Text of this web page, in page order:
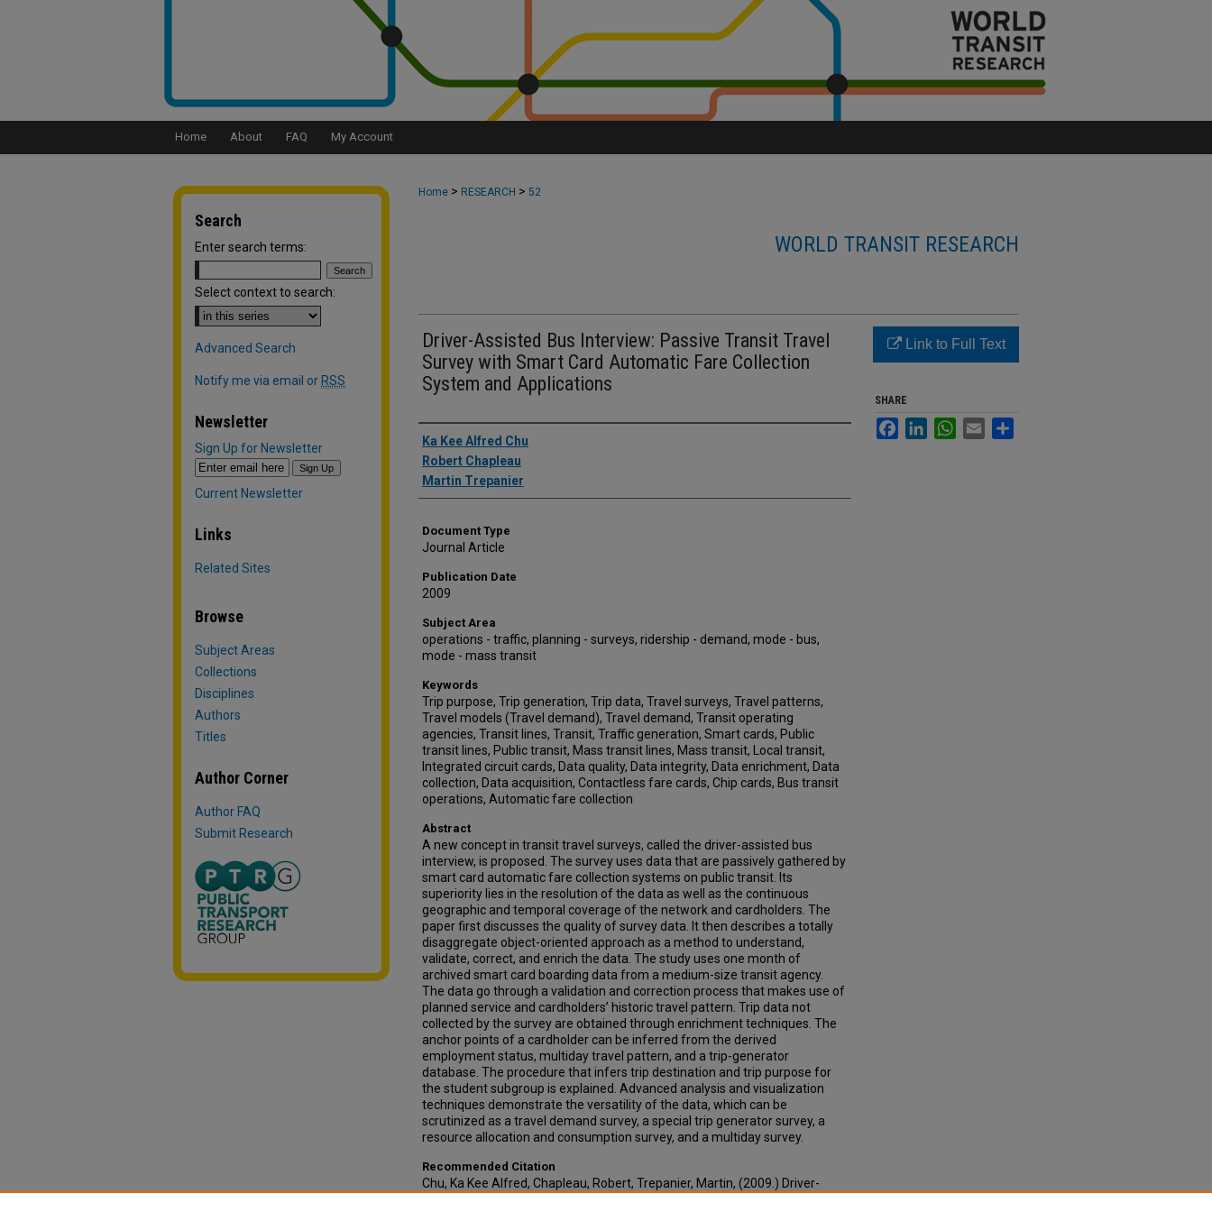
Home About FAQ My Account
Home > RESEARCH > 52
WORLD TRANSIT RESEARCH
Driver-Assisted Bus Interview: Passive Transit Travel
Survey with Smart Card Automatic Fare Collection
System and Applications
Authors
Ka Kee Alfred Chu
Robert Chapleau
Martin Trepanier
Document Type
Journal Article
Publication Date
2009
Subject Area
operations - traffic, planning - surveys, ridership - demand, mode - bus,
mode - mass transit
Keywords
Trip purpose, Trip generation, Trip data, Travel surveys, Travel patterns,
Travel models (Travel demand), Travel demand, Transit operating
agencies, Transit lines, Transit, Traffic generation, Smart cards, Public
transit lines, Public transit, Mass transit lines, Mass transit, Local transit,
Integrated circuit cards, Data quality, Data integrity, Data enrichment, Data
collection, Data acquisition, Contactless fare cards, Chip cards, Bus transit
operations, Automatic fare collection
Abstract
A new concept in transit travel surveys, called the driver-assisted bus
interview, is proposed. The survey uses data that are passively gathered by
smart card automatic fare collection systems on public transit. Its
superiority lies in the resolution of the data as well as the continuous
geographic and temporal coverage of the network and cardholders. The
paper first discusses the quality of survey data. It then describes a totally
disaggregate object-oriented approach as a method to understand,
validate, correct, and enrich the data. The study uses one month of
archived smart card boarding data from a medium-size transit agency.
The data go through a validation and correction process that makes use of
planned service and cardholders’ historic travel pattern. Trip data not
collected by the survey are obtained through enrichment techniques. The
anchor points of a cardholder can be inferred from the derived
employment status, multiday travel pattern, and a trip-generator
database. The procedure that infers trip destination and trip purpose for
the student subgroup is explained. Advanced analysis and visualization
techniques demonstrate the versatility of the data, which can be
scrutinized as a travel demand survey, a special trip generator survey, a
resource allocation and consumption survey, and a multiday survey.
Recommended Citation
Chu, Ka Kee Alfred, Chapleau, Robert, Trepanier, Martin, (2009.) Driver-
Link to Full Text
SHARE
FacebookLinkedInWhatsApp
Email
Search
Enter search terms:
Select context to search:
Advanced Search
Notify me via email or RSS
Newsletter
Sign Up for Newsletter
Current Newsletter
Links
Related Sites
Browse
Subject Areas
Collections
Disciplines
Authors
Titles
Author Corner
Author FAQ
Submit Research